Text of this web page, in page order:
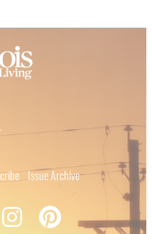
Issue Archive